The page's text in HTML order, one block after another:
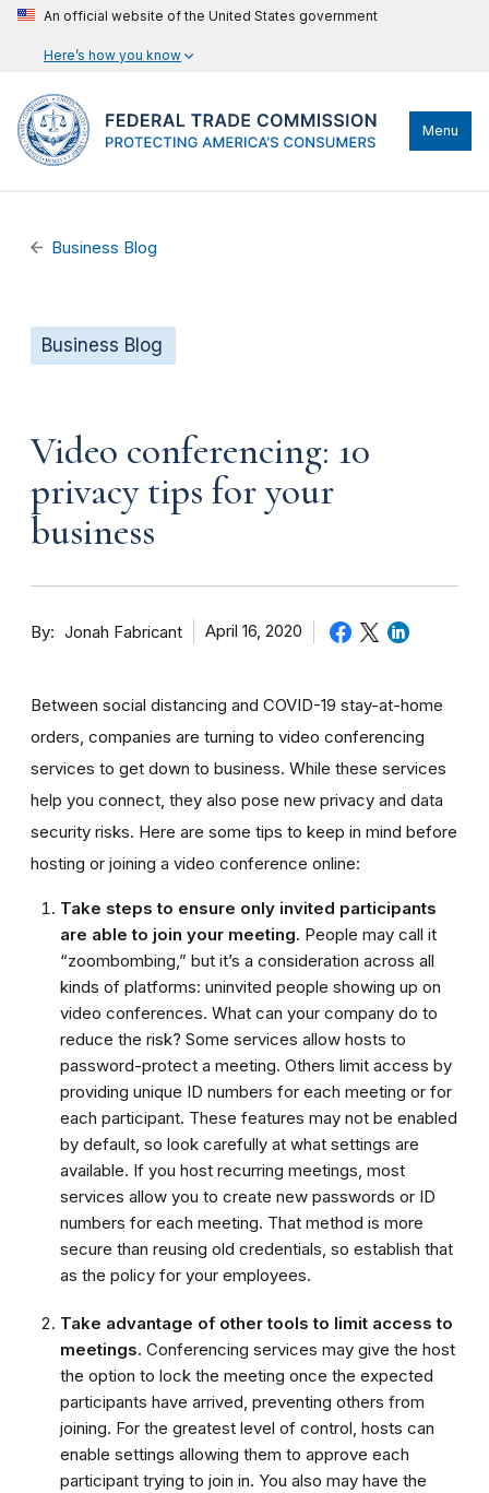
An official website of the United States government
Here’s how you know
Menu
Business Blog
Business Blog
Video conferencing: 10
privacy tips for your
business
By Jonah Fabricant April 16, 2020
Between social distancing and COVID-19 stay-at-home
orders, companies are turning to video conferencing
services to get down to business. While these services
help you connect, they also pose new privacy and data
security risks. Here are some tips to keep in mind before
hosting or joining a video conference online:
Take steps to ensure only invited participants
are able to join your meeting. People may call it
“zoombombing,” but it’s a consideration across all
kinds of platforms: uninvited people showing up on
video conferences. What can your company do to
reduce the risk? Some services allow hosts to
password-protect a meeting. Others limit access by
providing unique ID numbers for each meeting or for
each participant. These features may not be enabled
by default, so look carefully at what settings are
available. If you host recurring meetings, most
services allow you to create new passwords or ID
numbers for each meeting. That method is more
secure than reusing old credentials, so establish that
as the policy for your employees.
Take advantage of other tools to limit access to
meetings. Conferencing services may give the host
the option to lock the meeting once the expected
participants have arrived, preventing others from
joining. For the greatest level of control, hosts can
enable settings allowing them to approve each
participant trying to join in. You also may have the